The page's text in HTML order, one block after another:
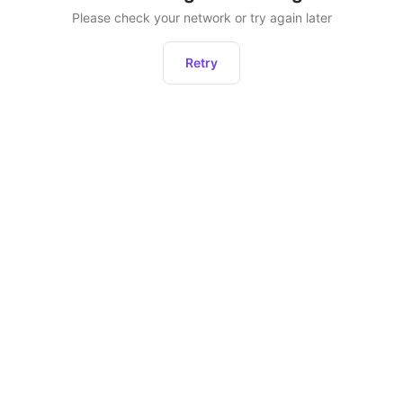
Please check your network or try again later
Retry